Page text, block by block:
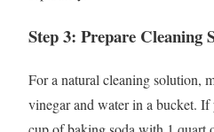
Step 3: Prepare Cleaning
For a natural cleaning solution,
vinegar and water in a bucket.